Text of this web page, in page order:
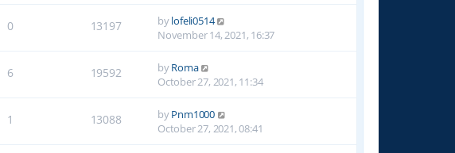
0 13197 bylofeli0514
November 14, 2021, 16:37
6 19592 byRoma
October 27, 2021, 11:34
1 13088 byPnm1000
October 27, 2021, 08:41